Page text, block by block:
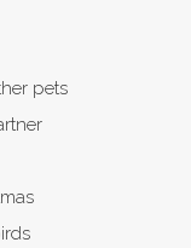
pets